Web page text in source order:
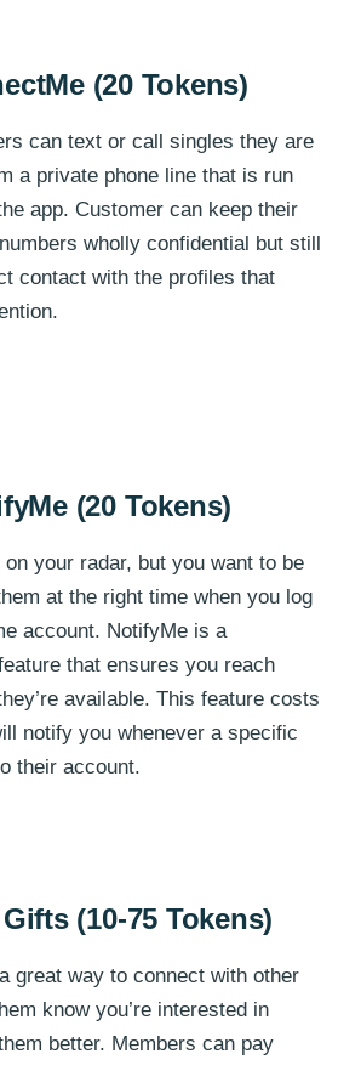
(20 Tokens)
can text or call singles they are
a private phone line that is run
app. Customer can keep their
wholly confidential but still
contact with the profiles that
(20 Tokens)
your radar, but you want to be
at the right time when you log
account. NotifyMe is a
that ensures you reach
available. This feature costs
notify you whenever a specific
their account.
(10-75 Tokens)
great way to connect with other
know you’re interested in
better. Members can pay